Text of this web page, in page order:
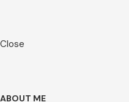
Close
ABOUT ME